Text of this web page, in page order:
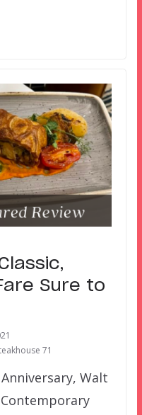
Sure to
71
Walt
Contemporary